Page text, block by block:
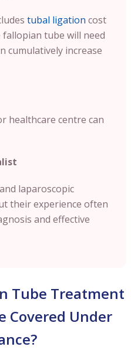
tubal ligation cost
tube will need
cumulatively increase
healthcare centre can
laparoscopic
their experience often
and effective
Tube Treatment
Covered Under